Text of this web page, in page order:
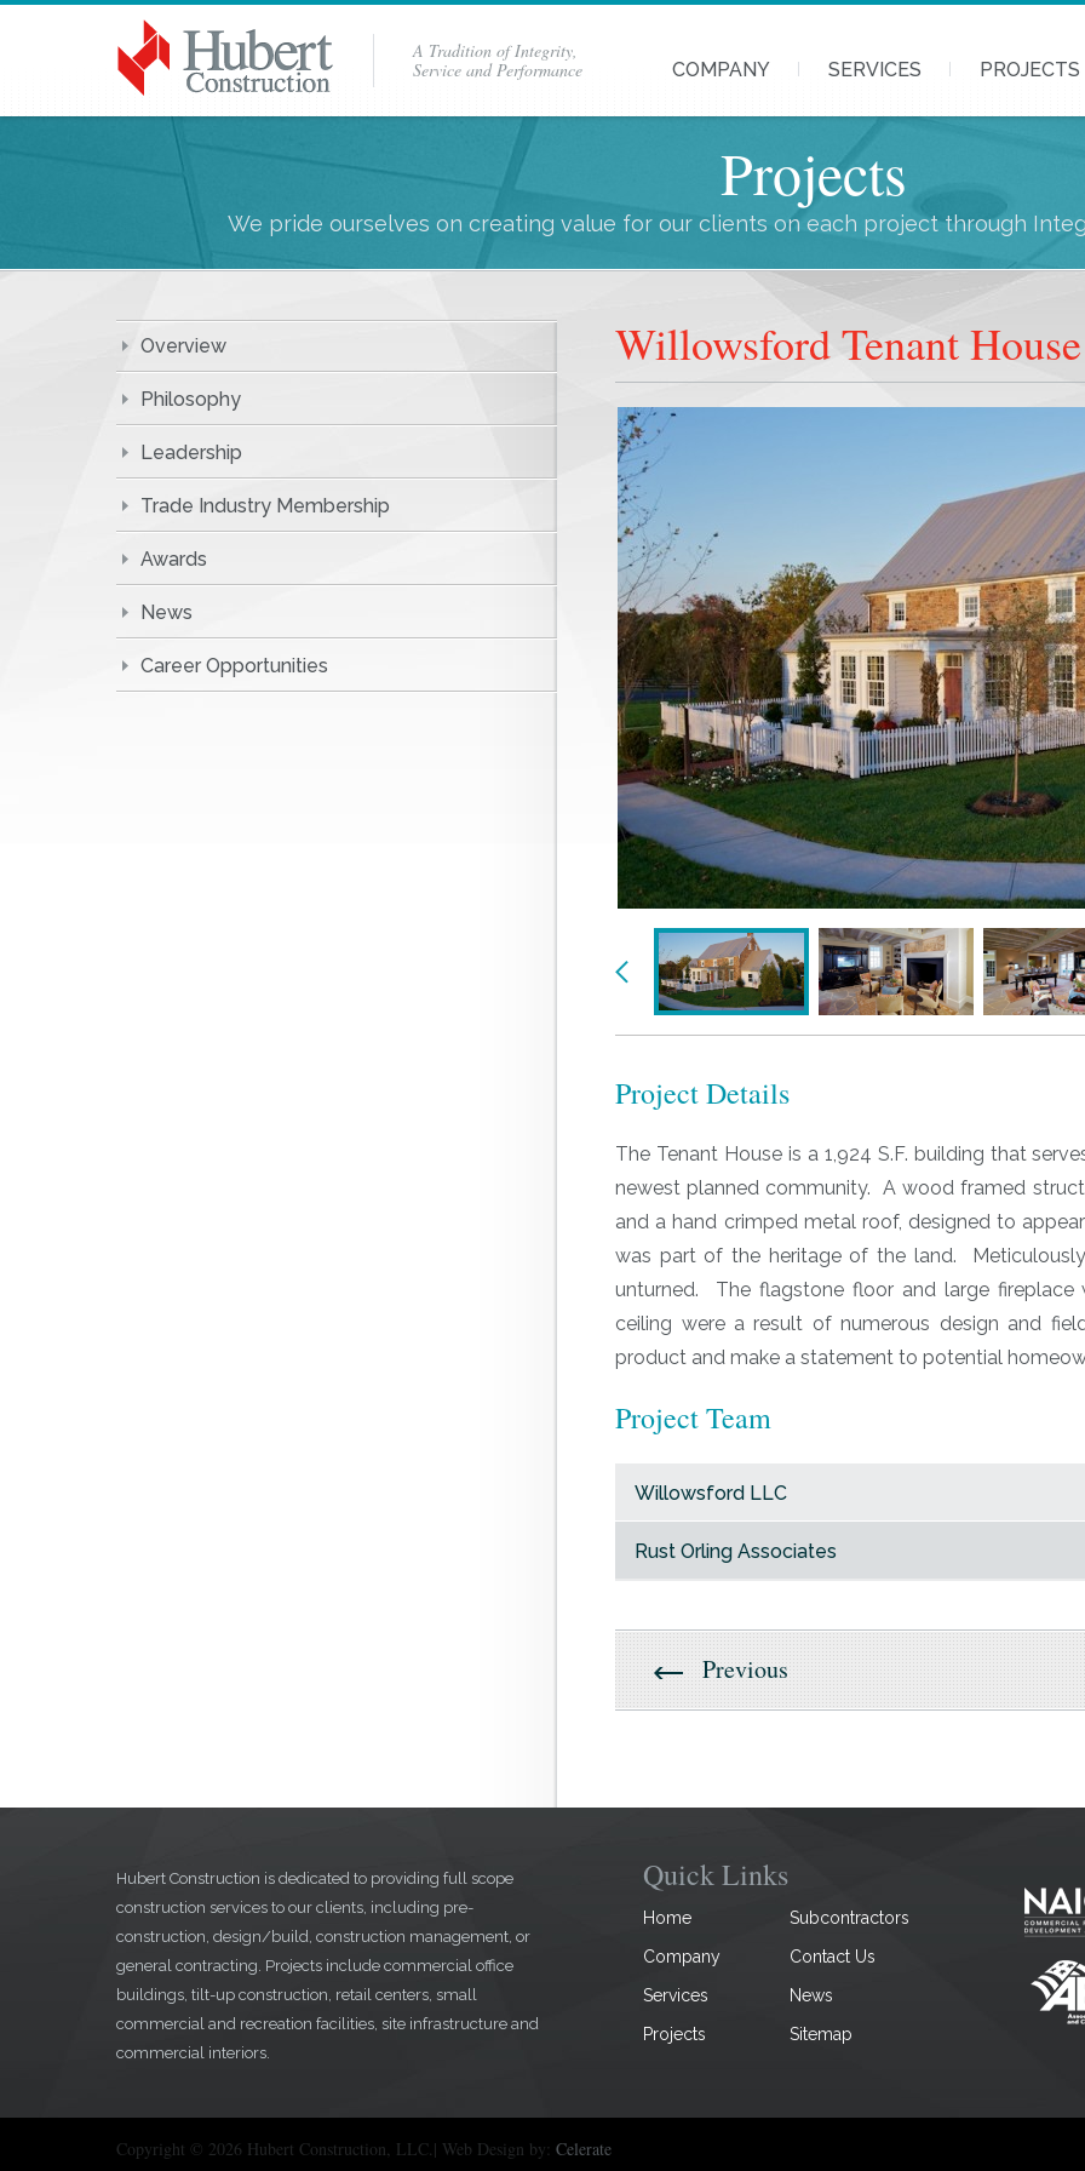
A Tradition of Integrity,
Service and Performance
COMPANY SERVICES PROJECTS
Projects
We pride ourselves on creating value for our clients on each project through
Willowsford Tenant House
Previous
Project Details
The Tenant House is a 1,924 S.F. building that
newest planned community. A wood framed
and a hand crimped metal roof, designed to
was part of the heritage of the land.
unturned. The flagstone floor and large
ceiling were a result of numerous design and
product and make a statement to potential
Project Team
Willowsford LLC
Rust Orling Associates
Previous
Overview
Philosophy
Leadership
Trade Industry Membership
Awards
News
Career Opportunities
Hubert Construction is dedicated to providing full scope
construction services to our clients, including pre-
construction, design/build, construction management, or
general contracting. Projects include commercial office
buildings, tilt-up construction, retail centers, small
commercial and recreation facilities, site infrastructure and
commercial interiors.
Quick Links
Home
Subcontractors
Company
Contact Us
Services
News
Projects
Sitemap
Copyright © 2026 Hubert Construction, LLC.| Web Design by: Celerate